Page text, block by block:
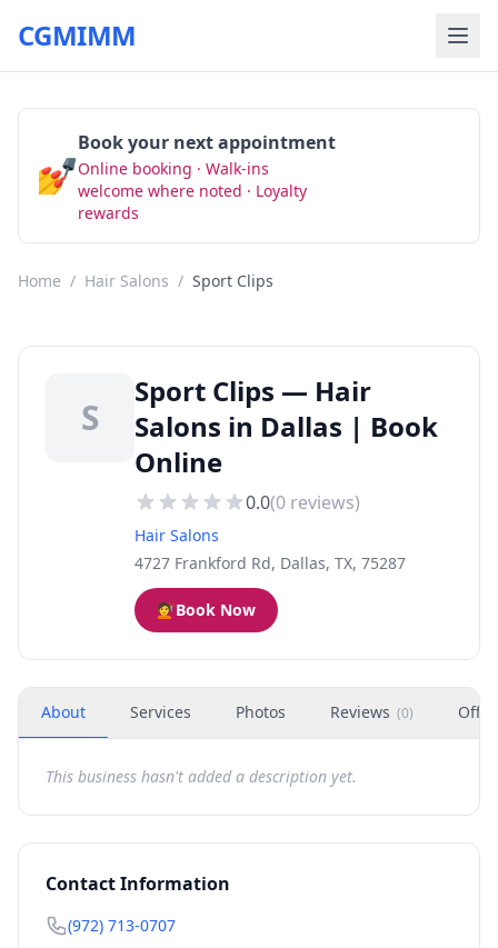
CGMIMM
💅
Book your next appointment
Online booking · Walk-ins
welcome where noted · Loyalty
rewards
Home / Hair Salons / Sport Clips
S
Sport Clips — Hair
Salons in Dallas | Book
Online
0.0(0 reviews)
Hair Salons
4727 Frankford Rd, Dallas, TX, 75287
💇Book Now
About Services Photos Reviews (0)
This business hasn't added a description yet.
Contact Information
(972) 713-0707